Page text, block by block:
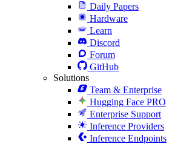
Daily Papers
Hardware
Learn
Discord
Forum
GitHub
Solutions
Team & Enterprise
Hugging Face PRO
Enterprise Support
Inference Providers
Inference Endpoints